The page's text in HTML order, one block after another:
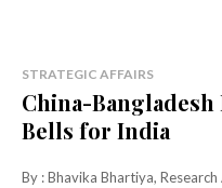
STRATEGIC AFFAIRS
China-
Bells for India
By : Bhavika Bhartiya, Research Analyst,